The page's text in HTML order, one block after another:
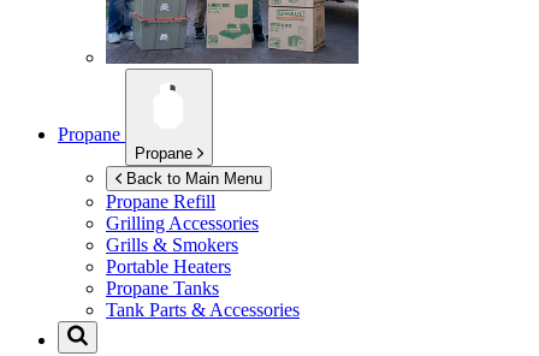
Propane
Propane
Back to Main Menu
Propane Refill
Grilling Accessories
Grills & Smokers
Portable Heaters
Propane Tanks
Tank Parts & Accessories